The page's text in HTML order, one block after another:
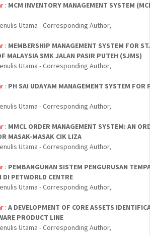
: MCM INVENTORY MANAGEMENT SYSTEM
Utama - Corresponding Author,
: MEMBERSHIP MANAGEMENT SYSTEM FOR ST.
MALAYSIA SMK JALAN PASIR PUTEH (SJMS)
Utama - Corresponding Author,
: PH SAI UDAYAM MANAGEMENT SYSTEM FOR
Utama - Corresponding Author,
: MMCL ORDER MANAGEMENT SYSTEM: AN
MASAK-MASAK CIK LIZA
Utama - Corresponding Author,
: PEMBANGUNAN SISTEM PENGURUSAN
DI PETWORLD CENTRE
Utama - Corresponding Author,
: A DEVELOPMENT OF CORE ASSETS
PRODUCT LINE
Utama - Corresponding Author,